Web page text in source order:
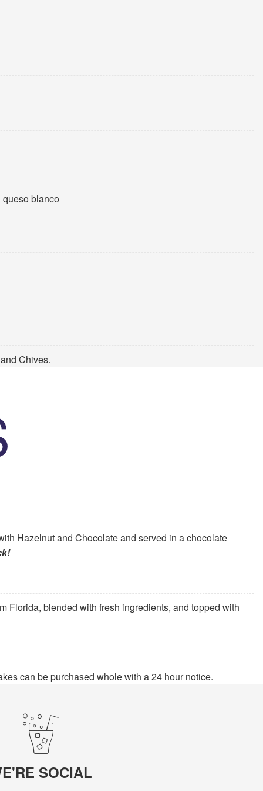
blanco
Chives.
Hazelnut and Chocolate and served in a chocolate
Florida, blended with fresh ingredients, and topped with
can be purchased whole with a 24 hour notice.
SOCIAL